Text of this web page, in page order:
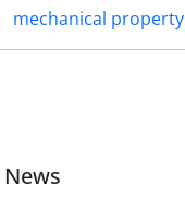
mechanical property